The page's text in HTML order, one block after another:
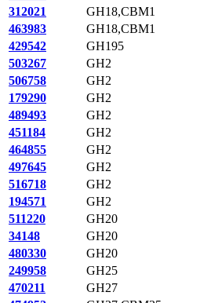
312021
GH18,CBM1
463983
GH18,CBM1
429542
GH195
503267
GH2
506758
GH2
179290
GH2
489493
GH2
451184
GH2
464855
GH2
497645
GH2
516718
GH2
194571
GH2
511220
GH20
34148
GH20
480330
GH20
249958
GH25
470211
GH27